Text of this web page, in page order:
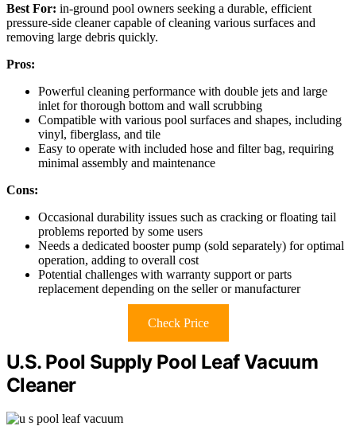
Best For: in-ground pool owners seeking a durable, efficient
pressure-side cleaner capable of cleaning various surfaces and
removing large debris quickly.
Pros:
Powerful cleaning performance with double jets and large
inlet for thorough bottom and wall scrubbing
Compatible with various pool surfaces and shapes, including
vinyl, fiberglass, and tile
Easy to operate with included hose and filter bag, requiring
minimal assembly and maintenance
Cons:
Occasional durability issues such as cracking or floating tail
problems reported by some users
Needs a dedicated booster pump (sold separately) for optimal
operation, adding to overall cost
Potential challenges with warranty support or parts
replacement depending on the seller or manufacturer
Check Price
U.S. Pool Supply Pool Leaf Vacuum
Cleaner